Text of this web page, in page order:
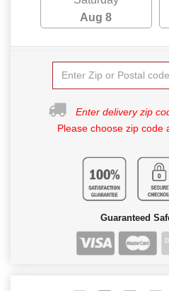
Aug 8
Enter delivery zip
Please choose zip code
Guaranteed